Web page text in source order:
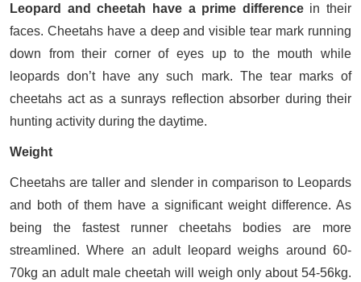
Leopard and cheetah have a prime differencein their
faces. Cheetahs have a deep and visible tear mark running
down from their corner of eyes up to the mouth while
leopards don’t have any such mark. The tear marks of
cheetahs act as a sunrays reflection absorber during their
hunting activity during the daytime.
Weight
Cheetahs are taller and slender in comparison to Leopards
and both of them have a significant weight difference. As
being the fastest runner cheetahs bodies are more
streamlined. Where an adult leopard weighs around 60-
70kg an adult male cheetah will weigh only about 54-56kg.